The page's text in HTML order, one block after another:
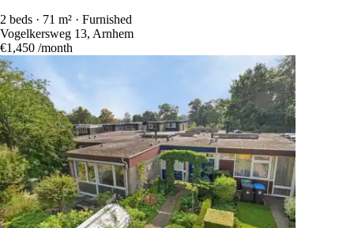
2 beds · 71 m² · Furnished
Vogelkersweg 13, Arnhem
€1,450 /month